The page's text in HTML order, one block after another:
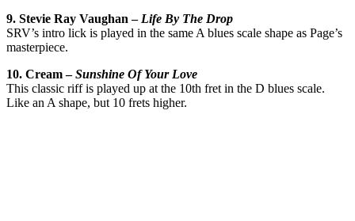
9. Stevie Ray Vaughan – Life By The Drop
SRV’s intro lick is played in the same A blues scale shape as Page’s
masterpiece.
10. Cream –Sunshine Of Your Love
This classic riff is played up at the 10th fret in the D blues scale.
Like an A shape, but 10 frets higher.